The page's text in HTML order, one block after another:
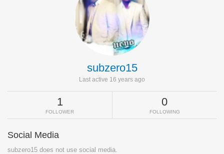
subzero15
Last active 16 years ago
1
FOLLOWER
0
FOLLOWING
Social Media
subzero15 does not use social media.